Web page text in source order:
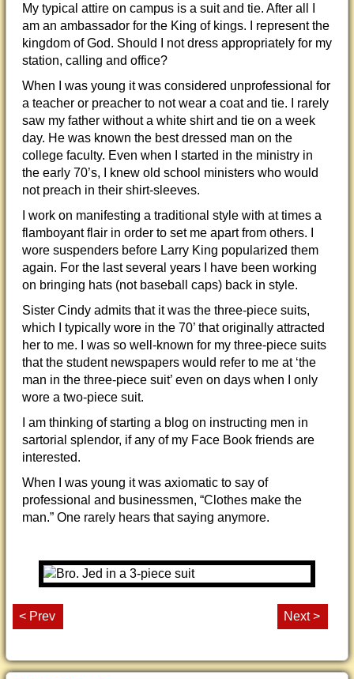
My typical attire on campus is a suit and tie. After all I
am an ambassador for the King of kings. I represent the
kingdom of God. Should I not dress appropriately for my
station, calling and office?
When I was young it was considered unprofessional for
a teacher or preacher to not wear a coat and tie. I rarely
saw my father without a white shirt and tie on a week
day. He was known the best dressed man on the
college faculty. Even when I started in the ministry in
the early 70’s, I knew old school ministers who would
not preach in their shirt-sleeves.
I work on manifesting a traditional style with at times a
flamboyant flair in order to set me apart from others. I
wore suspenders before Larry King popularized them
again. For the last several years I have been working
on bringing hats (not baseball caps) back in style.
Sister Cindy admits that it was the three-piece suits,
which I typically wore in the 70’ that originally attracted
her to me. I was so well-known for my three-piece suits
that the student newspapers would refer to me at ‘the
man in the three-piece suit’ even on days when I only
wore a two-piece suit.
I am thinking of starting a blog on instructing men in
sartorial splendor, if any of my Face Book friends are
interested.
When I was young it was axiomatic to say of
professional and businessmen, “Clothes make the
man.” One rarely hears that saying anymore.
< Prev Next >